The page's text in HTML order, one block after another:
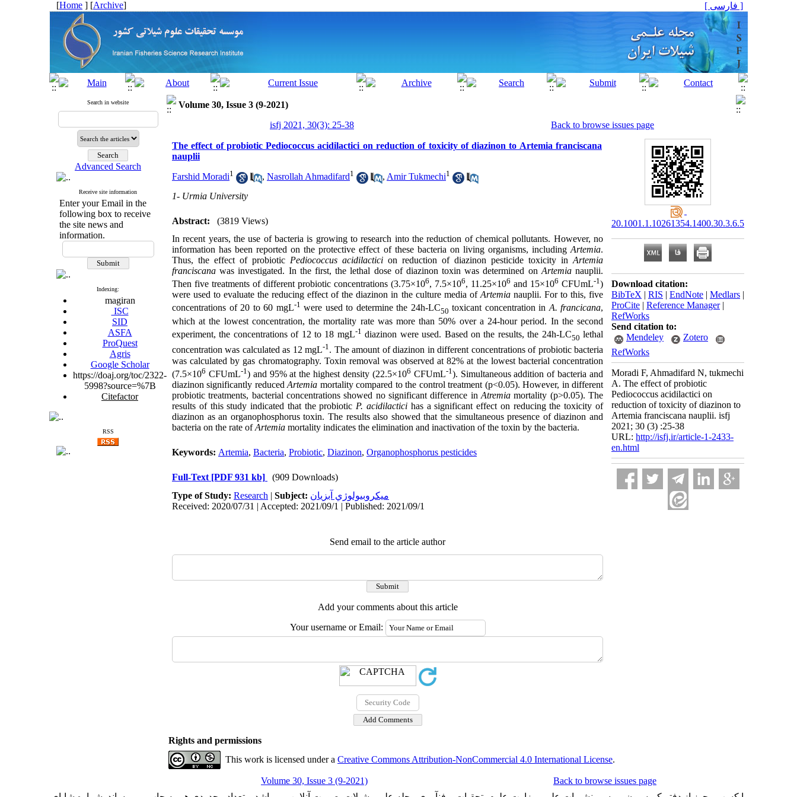
[Home ] [Archive] [ فارسی ]
Search in website
Advanced Search
Receive site information
Enter your Email in the
following box to receive
the site news and
information.
Indexing:
magiran
ISC
SID
ASFA
ProQuest
Agris
Google Scholar
https://doaj.org/toc/2322-
5998?source=%7B
Citefactor
RSS
Volume 30, Issue 3 (9-2021)
isfj 2021, 30(3): 25-38
Back to browse issues page
The effect of probiotic Pediococcus acidilactici on reduction of toxicity of diazinon to Artemia franciscana
nauplii
Farshid Moradi1 , Nasrollah Ahmadifard1 , Amir Tukmechi1
1- Urmia University
Abstract:
(3819 Views)
In recent years, the use of bacteria is growing to research into the reduction of chemical pollutants. However, no
information has been reported on the protective effect of these bacteria on living organisms, including Artemia.
Thus, the effect of probiotic Pediococcus acidilactici on reduction of diazinon pesticide toxicity in Artemia
franciscanawas investigated. In the first, the lethal dose of diazinon toxin was determined on Artemianauplii.
Then five treatments of different probiotic concentrations (3.75×106, 7.5×106, 11.25×106 and 15×106 CFUmL-1)
were used to evaluate the reducing effect of the diazinon in the culture media of Artemianauplii. For to this, five
concentrations of 20 to 60 mgL-1 were used to determine the 24h-LC50 toxicant concentration inA. francicana,
which at the lowest concentration, the mortality rate was more than 50% over a 24-hour period. In the second
experiment, the concentrations of 12 to 18 mgL-1 diazinon were used. Based on the results, the 24h-LC50 lethal
concentration was calculated as 12 mgL-1. The amount of diazinon in different concentrations of probiotic bacteria
was calculated by gas chromatography. Toxin removal was observed at 82% at the lowest bacterial concentration
(7.5×106 CFUmL-1 ) and 95% at the highest density (22.5×106 CFUmL-1 ). Simultaneous addition of bacteria and
diazinon significantly reducedArtemia mortality compared to the control treatment (p<0.05). However, in different
probiotic treatments, bacterial concentrations showed no significant difference in Atremia mortality (p>0.05). The
results of this study indicated that the probiotic P. acidilactici has a significant effect on reducing the toxicity of
diazinon as an organophosphorus toxin. The results also showed that the simultaneous presence of diazinon and
bacteria on the rate ofArtemia mortality indicates the elimination and inactivation of the toxin by the bacteria.
Keywords: Artemia, Bacteria, Probiotic, Diazinon, Organophosphorus pesticides
Full-Text [PDF 931 kb]
(909 Downloads)
Type of Study: Research | Subject: ميكروبيولوژي آبزيان
Received: 2020/07/31 | Accepted: 2021/09/1 | Published: 2021/09/1
Send email to the article author
Add your comments about this article
Your username or Email:
20.1001.1.10261354.1400.30.3.6.5
Download citation:
BibTeX | RIS | EndNote | Medlars |
ProCite | Reference Manager|
RefWorks
Send citation to:
Mendeley
Zotero
RefWorks
Moradi F, Ahmadifard N, tukmechi
A. The effect of probiotic
Pediococcus acidilactici on
reduction of toxicity of diazinon to
Artemia franciscana nauplii. isfj
2021; 30 (3) :25-38
URL: http://isfj.ir/article-1-2433-
en.html
Rights and permissions
This work is licensed under a Creative Commons Attribution-NonCommercial 4.0 International License.
Volume 30, Issue 3 (9-2021)
Back to browse issues page